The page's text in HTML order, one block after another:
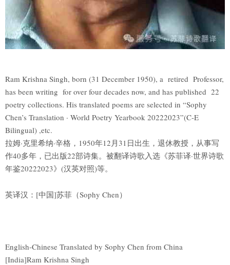
Ram Krishna Singh, born (31 December 1950), a retired Professor,
has been writing for over four decades now, and has published 22
poetry collections. His translated poems are selected in “Sophy
Chen’s Translation · World Poetry Yearbook 20222023”(C-E
Bilingual) ,etc.
拉姆·克里希纳·辛格，1950年12月31日出生，退休教授，从事写
作40多年，已出版22部诗集。被翻译诗歌入选《苏菲译·世界诗歌
年鉴20222023》(汉英对照)等。
英译汉：[中国]苏菲（Sophy Chen）
English-Chinese Translated by Sophy Chen from China
[India]Ram Krishna Singh